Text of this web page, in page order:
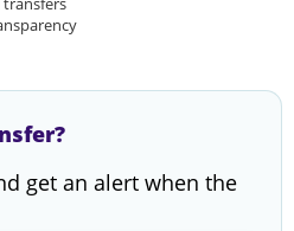
get an alert when the